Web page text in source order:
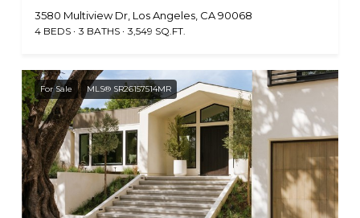
3580 Multiview Dr, Los Angeles, CA 90068
4 BEDS 3 BATHS 3,549 SQ.FT.
For Sale MLS® SR26157514MR